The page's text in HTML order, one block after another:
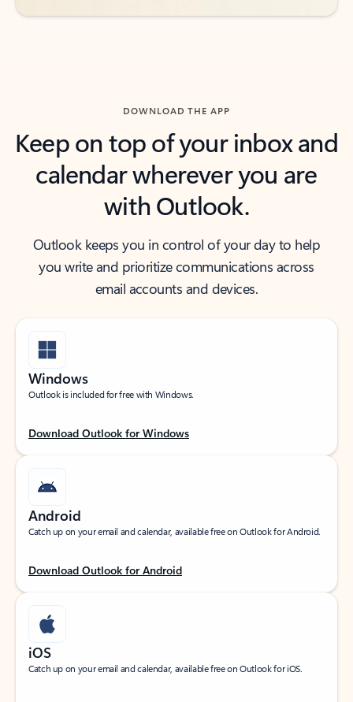
DOWNLOAD THE APP
Keep on top of your inbox and
calendar wherever you are
with Outlook.
Outlook keeps you in control of your day to help
you write and prioritize communications across
email accounts and devices.
Windows
Outlook is included for free with Windows.
Download Outlook for Windows
Android
Catch up on your email and calendar, available free on Outlook for Android.
Download Outlook for Android
iOS
Catch up on your email and calendar, available free on Outlook for iOS.